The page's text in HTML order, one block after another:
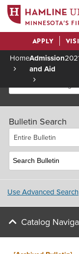
MINNESOTA’S
APPLY
HomeAdmission
and Aid
2021-2022
Bulletin Search
Entire Bulletin
Use Advanced Search
Catalog